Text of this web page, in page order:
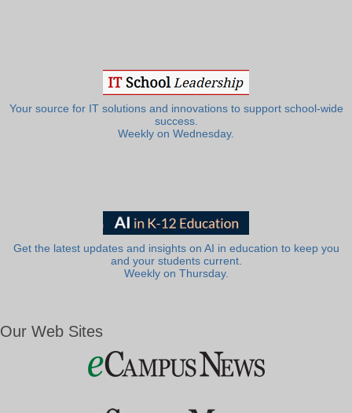
Your source for IT solutions and innovations to support school-wide
success.
Weekly on Wednesday.
Get the latest updates and insights on AI in education to keep you
and your students current.
Weekly on Thursday.
Our Web Sites